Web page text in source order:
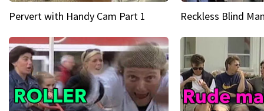
Pervert with Handy Cam Part 1 Reckless Blind